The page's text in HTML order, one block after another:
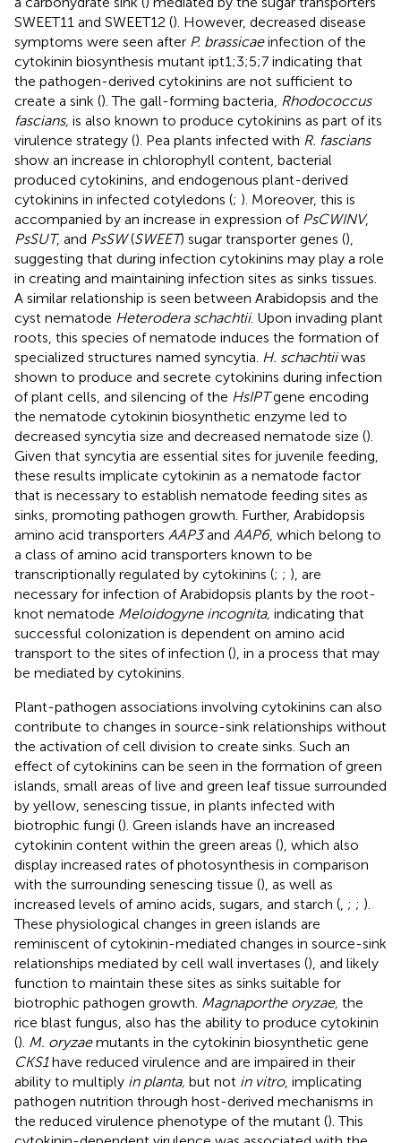
SWEET11 and SWEET12 (). However, decreased disease
symptoms were seen after P. brassicaeinfection of the
cytokinin biosynthesis mutant ipt1;3;5;7 indicating that
the pathogen-derived cytokinins are not sufficient to
create a sink (). The gall-forming bacteria, Rhodococcus
fascians, is also known to produce cytokinins as part of its
virulence strategy (). Pea plants infected with R. fascians
show an increase in chlorophyll content, bacterial
produced cytokinins, and endogenous plant-derived
cytokinins in infected cotyledons (; ). Moreover, this is
accompanied by an increase in expression of PsCWINV,
PsSUT, and PsSW(SWEET) sugar transporter genes (),
suggesting that during infection cytokinins may play a role
in creating and maintaining infection sites as sinks tissues.
A similar relationship is seen between Arabidopsis and the
cyst nematode Heterodera schachtii. Upon invading plant
roots, this species of nematode induces the formation of
specialized structures named syncytia. H. schachtiiwas
shown to produce and secrete cytokinins during infection
of plant cells, and silencing of the HsIPTgene encoding
the nematode cytokinin biosynthetic enzyme led to
decreased syncytia size and decreased nematode size ().
Given that syncytia are essential sites for juvenile feeding,
these results implicate cytokinin as a nematode factor
that is necessary to establish nematode feeding sites as
sinks, promoting pathogen growth. Further, Arabidopsis
amino acid transporters AAP3and AAP6, which belong to
a class of amino acid transporters known to be
transcriptionally regulated by cytokinins (; ; ), are
necessary for infection of Arabidopsis plants by the root-
knot nematode Meloidogyne incognita, indicating that
successful colonization is dependent on amino acid
transport to the sites of infection (), in a process that may
be mediated by cytokinins.
Plant-pathogen associations involving cytokinins can also
contribute to changes in source-sink relationships without
the activation of cell division to create sinks. Such an
effect of cytokinins can be seen in the formation of green
islands, small areas of live and green leaf tissue surrounded
by yellow, senescing tissue, in plants infected with
biotrophic fungi (). Green islands have an increased
cytokinin content within the green areas (), which also
display increased rates of photosynthesis in comparison
with the surrounding senescing tissue (), as well as
increased levels of amino acids, sugars, and starch ( ; ; ).
These physiological changes in green islands are
reminiscent of cytokinin-mediated changes in source-sink
relationships mediated by cell wall invertases (), and likely
function to maintain these sites as sinks suitable for
biotrophic pathogen growth. Magnaporthe oryzae, the
rice blast fungus, also has the ability to produce cytokinin
(). M. oryzaemutants in the cytokinin biosynthetic gene
CKS1have reduced virulence and are impaired in their
ability to multiply in planta, but not in vitro, implicating
pathogen nutrition through host-derived mechanisms in
the reduced virulence phenotype of the mutant (). This